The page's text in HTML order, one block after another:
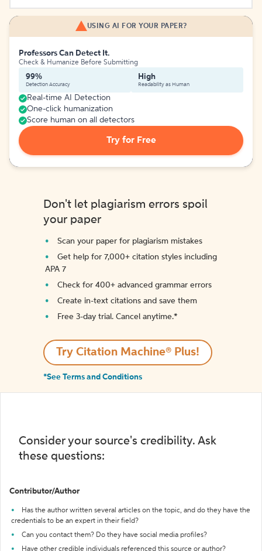
USING AI FOR YOUR PAPER?
Professors Can Detect It.
Check & Humanize Before Submitting
99%
Detection Accuracy
High
Readability as Human
Real-time AI Detection
One-click humanization
Score human on all detectors
Try for Free
Don't let plagiarism errors spoil
your paper
Scan your paper for plagiarism mistakes
Get help for 7,000+ citation styles including
APA 7
Check for 400+ advanced grammar errors
Create in-text citations and save them
Free 3-day trial. Cancel anytime.*️
Try Citation Machine® Plus!
*See Terms and Conditions
Consider your source's credibility. Ask
these questions:
Contributor/Author
Has the author written several articles on the topic, and do they have the
credentials to be an expert in their field?
Can you contact them? Do they have social media profiles?
Have other credible individuals referenced this source or author?